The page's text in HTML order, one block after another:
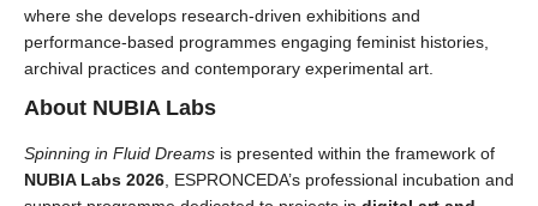
where she develops research-driven exhibitions and
performance-based programmes engaging feminist histories,
archival practices and contemporary experimental art.
About NUBIA Labs
Spinning in Fluid Dreams is presented within the framework of
NUBIA Labs 2026 , ESPRONCEDA’s professional incubation and